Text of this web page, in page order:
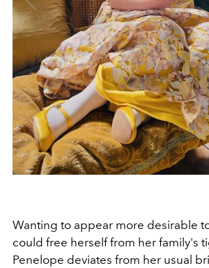
Wanting to appear more desirable
could free herself from her family's
Penelope deviates from her usual